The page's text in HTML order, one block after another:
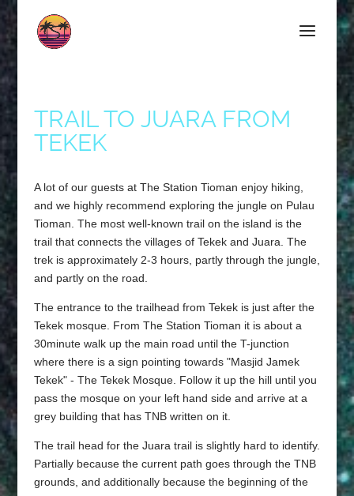
TRAIL TO JUARA FROM
TEKEK
A lot of our guests at The Station Tioman enjoy hiking,
and we highly recommend exploring the jungle on Pulau
Tioman. The most well-known trail on the island is the
trail that connects the villages of Tekek and Juara. The
trek is approximately 2-3 hours, partly through the jungle,
and partly on the road.
The entrance to the trailhead from Tekek is just after the
Tekek mosque. From The Station Tioman it is about a
30minute walk up the main road until the T-junction
where there is a sign pointing towards "Masjid Jamek
Tekek" - The Tekek Mosque. Follow it up the hill until you
pass the mosque on your left hand side and arrive at a
grey building that has TNB written on it.
The trail head for the Juara trail is slightly hard to identify.
Partially because the current path goes through the TNB
grounds, and additionally because the beginning of the